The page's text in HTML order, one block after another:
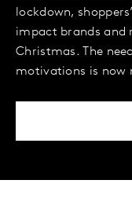
lockdown,
impact brands and
Christmas. The
motivations is now